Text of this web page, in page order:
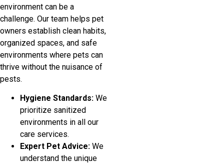
environment can be a
challenge. Our team helps pet
owners establish clean habits,
organized spaces, and safe
environments where pets can
thrive without the nuisance of
pests.
Hygiene Standards: We
prioritize sanitized
environments in all our
care services.
Expert Pet Advice: We
understand the unique